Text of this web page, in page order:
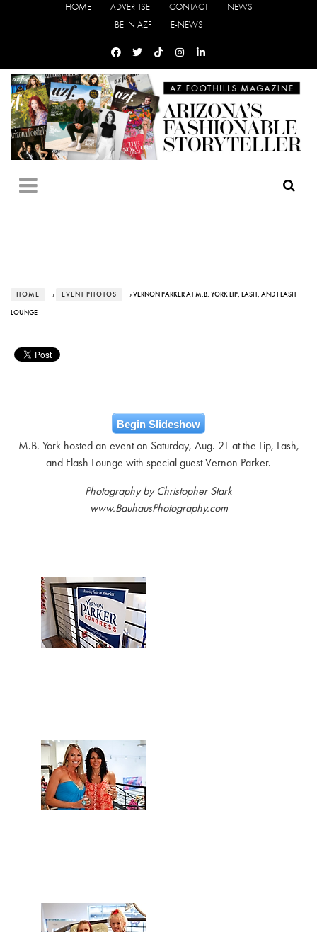
HOME ADVERTISE CONTACT
NEWS
BE IN AZF
E-NEWS
HOME › EVENT PHOTOS › VERNON PARKER AT M.B. YORK LIP, LASH, AND FLASH
LOUNGE
Begin Slideshow
M.B. York hosted an event on Saturday, Aug. 21 at the Lip, Lash,
and Flash Lounge with special guest Vernon Parker.
Photography by Christopher Stark
www.BauhausPhotography.com